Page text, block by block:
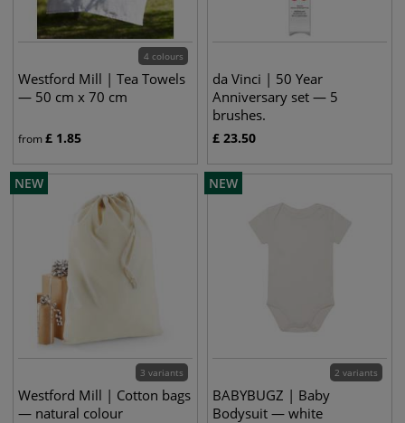
4 colours
Westford Mill | Tea Towels
— 50 cm x 70 cm
from£ 1.85
da Vinci | 50 Year
Anniversary set — 5
brushes.
£ 23.50
NEW
3 variants
Westford Mill | Cotton bags
— natural colour
NEW
2 variants
BABYBUGZ | Baby
Bodysuit — white